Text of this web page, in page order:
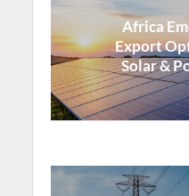
Africa
Export
Solar &